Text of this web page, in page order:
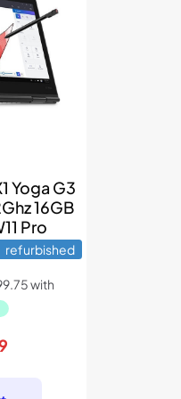
Yoga G3
16GB
Pro
refurbished
Current